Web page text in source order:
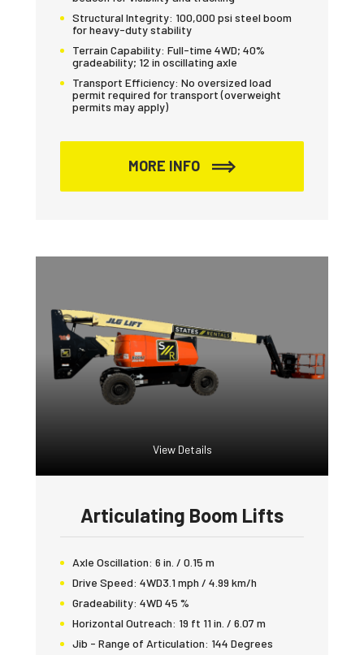
Structural Integrity: 100,000 psi steel boom
for heavy-duty stability
Terrain Capability: Full-time 4WD; 40%
gradeability; 12 in oscillating axle
Transport Efficiency: No oversized load
permit required for transport (overweight
permits may apply)
MORE INFO
View Details
Articulating Boom Lifts
Axle Oscillation: 6 in. / 0.15 m
Drive Speed: 4WD3.1 mph / 4.99 km/h
Gradeability: 4WD 45 %
Horizontal Outreach: 19 ft 11 in. / 6.07 m
Jib - Range of Articulation: 144 Degrees